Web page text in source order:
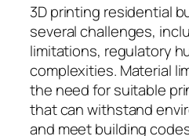
3D printing residential
several challenges,
limitations, regulatory
complexities. Material
the need for suitable
that can withstand
and meet building